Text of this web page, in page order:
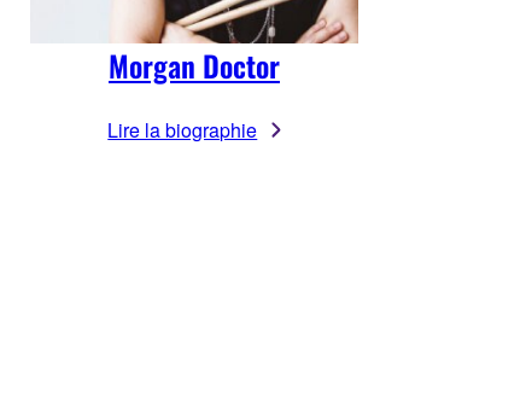
Morgan Doctor
Lire la biographie